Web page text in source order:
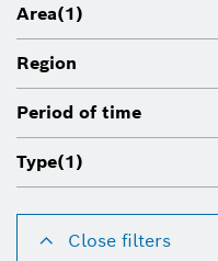
Area(1)
Region
Period of time
Type(1)
Close filters